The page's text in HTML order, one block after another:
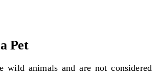
Pet
wild animals and are not considered